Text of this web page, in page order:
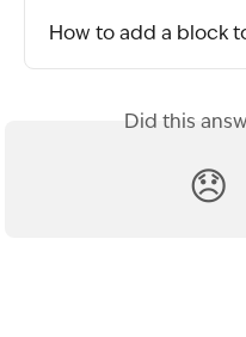
How to add a block
Did this
😞